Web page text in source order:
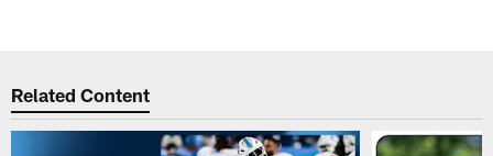
Related Content